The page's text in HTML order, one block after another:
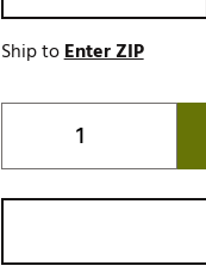
Game
Ship toEnter ZIP